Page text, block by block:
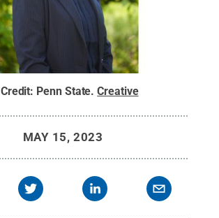
Credit: Penn State.Creative
MAY 15, 2023